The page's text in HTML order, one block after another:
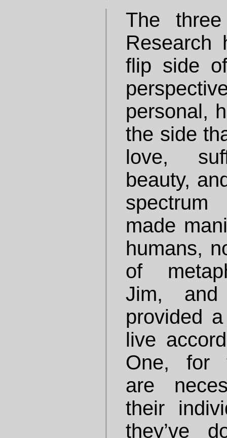
The
Research
flip side
personal,
the side
love,
beauty,
made
humans,
of
Jim,
provided
live
One, for
are
their
they’ve